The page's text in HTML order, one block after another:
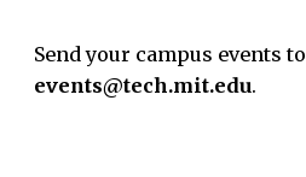
Send your campus events to
events@tech.mit.edu.